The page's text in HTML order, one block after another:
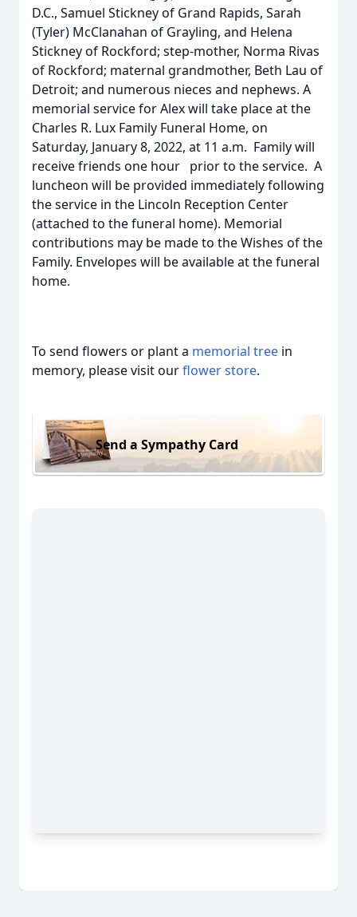
D.C., Samuel Stickney of Grand Rapids, Sarah
(Tyler) McClanahan of Grayling, and Helena
Stickney of Rockford; step-mother, Norma Rivas
of Rockford; maternal grandmother, Beth Lau of
Detroit; and numerous nieces and nephews. A
memorial service for Alex will take place at the
Charles R. Lux Family Funeral Home, on
Saturday, January 8, 2022, at 11 a.m. Family will
receive friends one hour prior to the service. A
luncheon will be provided immediately following
the service in the Lincoln Reception Center
(attached to the funeral home). Memorial
contributions may be made to the Wishes of the
Family. Envelopes will be available at the funeral
home.
To send flowers or plant a memorial tree in
memory, please visit ourflower store.
Send a Sympathy Card